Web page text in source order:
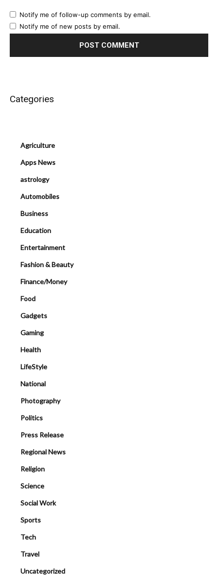
Notify me of follow-up comments by email.
Notify me of new posts by email.
Categories
Agriculture
Apps News
astrology
Automobiles
Business
Education
Entertainment
Fashion & Beauty
Finance/Money
Food
Gadgets
Gaming
Health
LifeStyle
National
Photography
Politics
Press Release
Regional News
Religion
Science
Social Work
Sports
Tech
Travel
Uncategorized